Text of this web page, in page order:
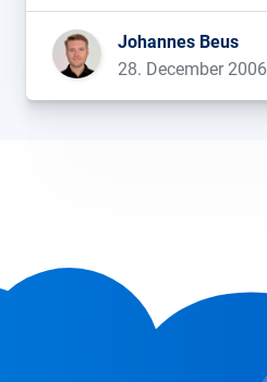
Johannes Beus
28. December 2006